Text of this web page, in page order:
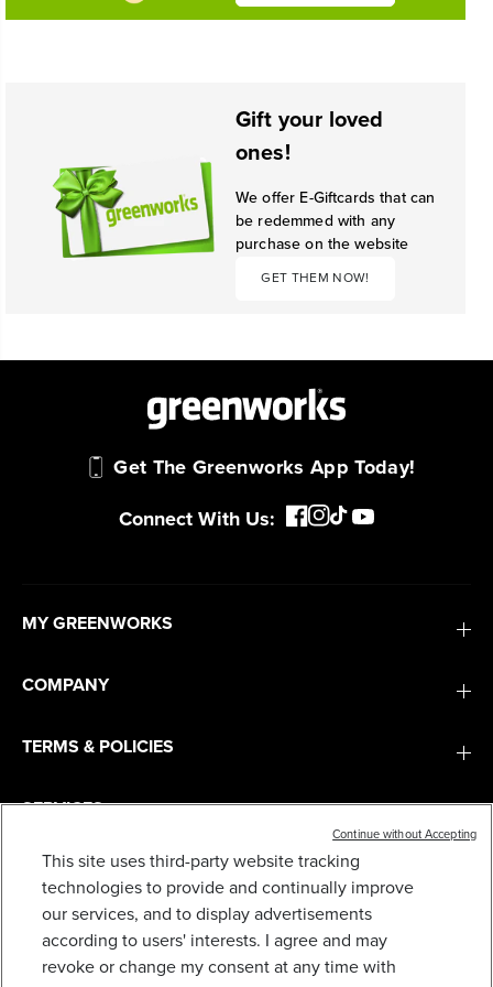
Gift your loved
ones!
We offer E-Giftcards that can
be redemmed with any
purchase on the website
GET THEM NOW!
Get The Greenworks App Today!
Connect With Us:
MY GREENWORKS
COMPANY
TERMS & POLICIES
SERVICES
SUBSCRIBE
This site uses third-party website tracking
technologies to provide and continually improve
our services, and to display advertisements
according to users' interests. I agree and may
revoke or change my consent at any time with
Continue without Accepting